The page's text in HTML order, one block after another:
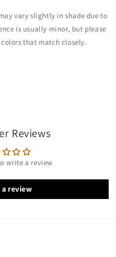
vary slightly in shade due to
is usually minor, but please
that match closely.
Reviews
write a review
review